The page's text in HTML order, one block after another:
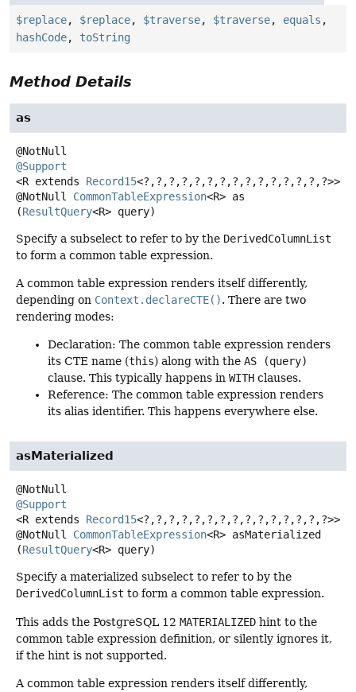
$replace, $replace, $traverse, $traverse, equals ,
hashCode, toString
Method Details
as
@Support
<R extends Record15<?,?,?,?,?,?,?,?,?,?,?,?,?,?,?>>
@NotNull CommonTableExpression<R> as
(ResultQuery<R> query)
Specify a subselect to refer to by the DerivedColumnList
to form a common table expression.
A common table expression renders itself differently,
depending on Context.declareCTE(). There are two
rendering modes:
Declaration: The common table expression renders
its CTE name (this) along with the AS (query)
clause. This typically happens in WITH clauses.
Reference: The common table expression renders
its alias identifier. This happens everywhere else.
asMaterialized
@Support
<R extends Record15<?,?,?,?,?,?,?,?,?,?,?,?,?,?,?>>
@NotNull CommonTableExpression<R> asMaterialized
(ResultQuery<R> query)
Specify a materialized subselect to refer to by the
DerivedColumnList to form a common table expression.
This adds the PostgreSQL 12 MATERIALIZED hint to the
common table expression definition, or silently ignores it,
if the hint is not supported.
A common table expression renders itself differently,